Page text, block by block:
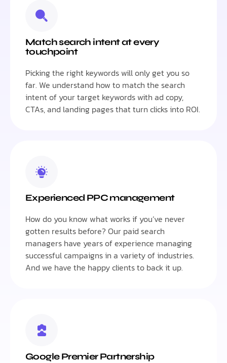
Match search intent at every
touchpoint
Picking the right keywords will only get you so
far. We understand how to match the search
intent of your target keywords with ad copy,
CTAs, and landing pages that turn clicks into ROI.
Experienced PPC management
How do you know what works if you’ve never
gotten results before? Our paid search
managers have years of experience managing
successful campaigns in a variety of industries.
And we have the happy clients to back it up.
Google Premier Partnership